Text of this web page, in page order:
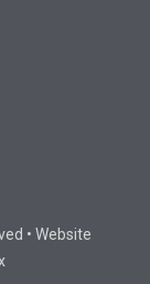
• Website